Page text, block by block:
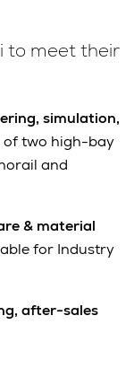
to meet their
simulation,
of two high-bay
and
& material
for Industry
after-sales